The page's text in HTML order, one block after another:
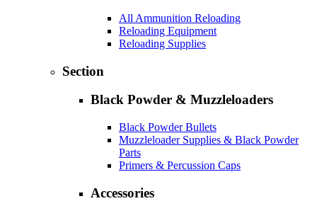
All Ammunition Reloading
Reloading Equipment
Reloading Supplies
Section
Black Powder & Muzzleloaders
Black Powder Bullets
Muzzleloader Supplies & Black Powder
Parts
Primers & Percussion Caps
Accessories